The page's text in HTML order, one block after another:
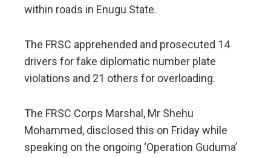
within roads in Enugu State.
The FRSC apprehended and prosecuted 14
drivers for fake diplomatic number plate
violations and 21 others for overloading.
The FRSC Corps Marshal, Mr Shehu
Mohammed, disclosed this on Friday while
speaking on the ongoing ‘Operation Guduma’